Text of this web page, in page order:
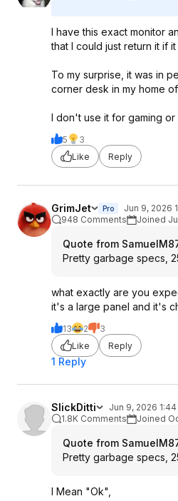
I have this exact monitor
that I could just return it if
To my surprise, it was in
corner desk in my home
I don't use it for gaming
5
3
Like
Reply
GrimJet Pro
Jun 9, 2026
948 Comments
Joined
Quote from
Pretty garbage specs,
what exactly are you
it's a large panel and it's
13 2
3
Like
Reply
1 Reply
SlickDitti
Jun 9, 2026 1:44
1.8K Comments
Joined
Quote from
Pretty garbage specs,
I Mean "Ok",